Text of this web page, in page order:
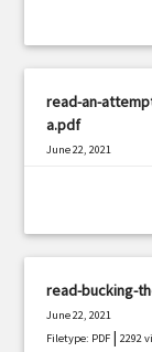
read-an-
a.pdf
June 22, 2021
read-bucking-
June 22, 2021
Filetype: PDF |2292